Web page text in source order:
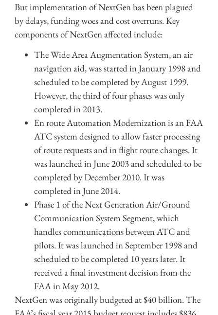
But implementation of NextGen has been plagued
by delays, funding woes and cost overruns. Key
components of NextGen affected include:
The Wide Area Augmentation System, an air
navigation aid, was started in January 1998 and
scheduled to be completed by August 1999.
However, the third of four phases was only
completed in 2013.
En route Automation Modernization is an FAA
ATC system designed to allow faster processing
of route requests and in flight route changes. It
was launched in June 2003 and scheduled to be
completed by December 2010. It was
completed in June 2014.
Phase 1 of the Next Generation Air/Ground
Communication System Segment, which
handles communications between ATC and
pilots. It was launched in September 1998 and
scheduled to be completed 10 years later. It
received a final investment decision from the
FAA in May 2012.
NextGen was originally budgeted at $40 billion. The